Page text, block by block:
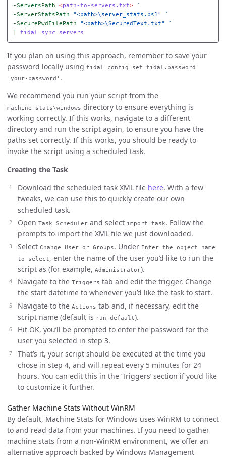
-ServersPath
<path-to-servers.txt>
-ServerStatsPath
"<path>\server_stats.ps1"
-SecurePwdFilePath
"<path>\SecuredText.txt"
tidal sync servers
If you plan on using this approach, remember to save your
password locally using tidal config set tidal.password
'your-password' .
We recommend you run your script from the
machine_stats\windows directory to ensure everything is
working correctly. If this works, navigate to a different
directory and run the script again, to ensure you have the
paths set correctly. If this works, you should be ready to
invoke the script using a scheduled task.
Creating the Task
Download the scheduled task XML file here. With a few
tweaks, we can use this to quickly create our own
scheduled task.
Open Task Scheduler and select import task. Follow the
prompts to import the XML file we just downloaded.
Select Change User or Groups. Under Enter the object name
to select, enter the name of the user you’d like to run the
script as (for example, Administrator).
Navigate to the Triggers tab and edit the trigger. Change
the start datetime to whenever you’d like the task to start.
Navigate to the Actions tab and, if necessary, edit the
script name (default is run_default).
Hit OK, you’ll be prompted to enter the password for the
user you selected in step 3.
That’s it, your script should be executed at the time you
chose in step 4, and will repeat every 5 minutes for 24
hours. You can edit this in the ‘Triggers’ section if you’d like
to customize it further.
Gather Machine Stats Without WinRM
By default, Machine Stats for Windows uses WinRM to connect
to and read data from your machines. If you need to gather
machine stats from a non-WinRM environment, we offer an
alternative approach backed by Windows Management